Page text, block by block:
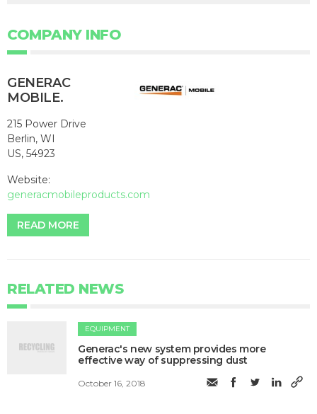
COMPANY INFO
GENERAC
MOBILE.
215 Power Drive
Berlin, WI
US, 54923
Website:
generacmobileproducts.com
READ MORE
RELATED NEWS
EQUIPMENT
Generac's new system provides more
effective way of suppressing dust
October 16, 2018